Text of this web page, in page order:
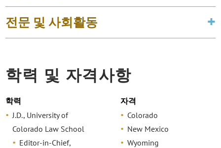
전문 및 사회활동
학력 및 자격사항
학력
J.D., University of
Colorado Law School
Editor-in-Chief,
자격
Colorado
New Mexico
Wyoming